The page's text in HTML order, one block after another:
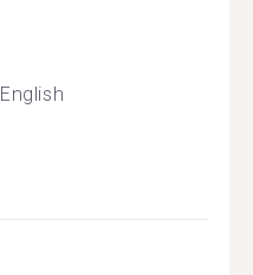
English